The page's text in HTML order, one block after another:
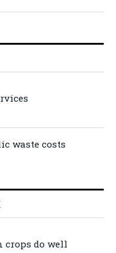
waste costs
crops do well